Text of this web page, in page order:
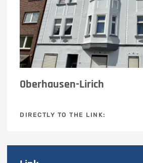
Oberhausen-Lirich
DIRECTLY TO THE LINK: